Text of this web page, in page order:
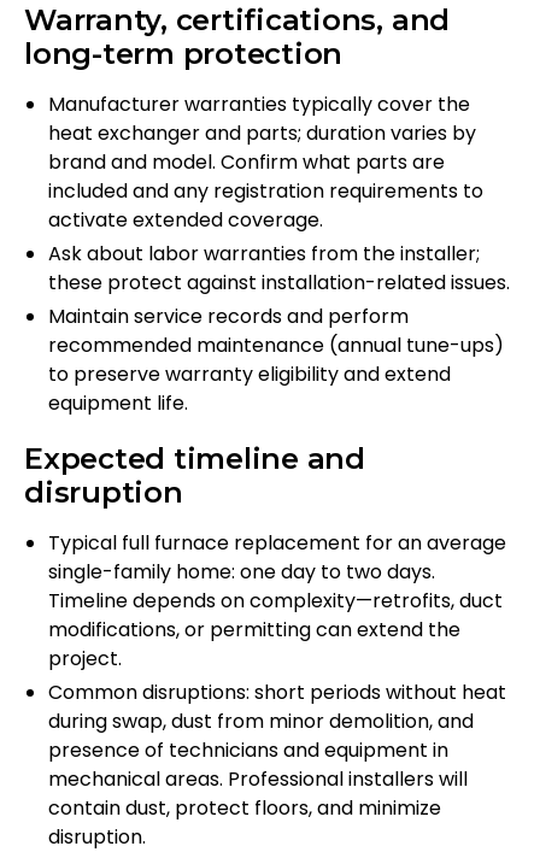
Warranty, certifications, and
long-term protection
Manufacturer warranties typically cover the
heat exchanger and parts; duration varies by
brand and model. Confirm what parts are
included and any registration requirements to
activate extended coverage.
Ask about labor warranties from the installer;
these protect against installation-related issues.
Maintain service records and perform
recommended maintenance (annual tune-ups)
to preserve warranty eligibility and extend
equipment life.
Expected timeline and
disruption
Typical full furnace replacement for an average
single-family home: one day to two days.
Timeline depends on complexity—retrofits, duct
modifications, or permitting can extend the
project.
Common disruptions: short periods without heat
during swap, dust from minor demolition, and
presence of technicians and equipment in
mechanical areas. Professional installers will
contain dust, protect floors, and minimize
disruption.